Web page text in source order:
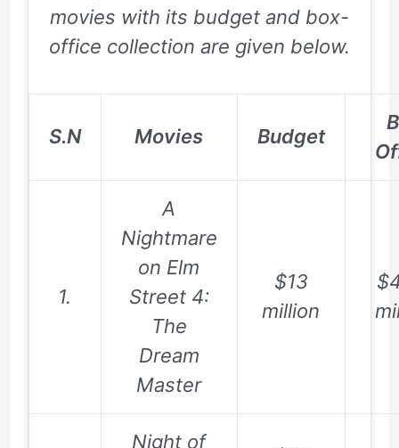
movies with its budget and box-
office collection are given below.
S.N Movies Budget
1.
A
Nightmare
on Elm
Street 4:
The
Dream
Master
$13
million
Night of